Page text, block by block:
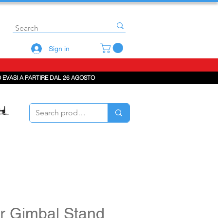
Sign in
A PARTIRE DAL 26 AGOSTO
Gimbal Stand